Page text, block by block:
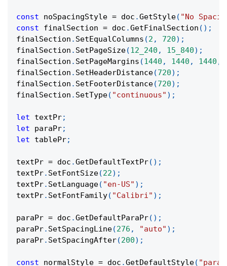
const noSpacingStyle = doc .GetStyle( "No
const finalSection = doc .GetFinalSection ( ) ;
finalSection . SetEqualColumns (2 , 720) ;
finalSection . SetPageSize(12_240 , 15_840) ;
finalSection . SetPageMargins (1440 , 1440 , 1440 ,
finalSection . SetHeaderDistance(720) ;
finalSection . SetFooterDistance(720) ;
finalSection . SetType( "continuous" ) ;
let textPr;
let paraPr;
let tablePr;
textPr = doc .GetDefaultTextPr( ) ;
textPr. SetFontSize(22) ;
textPr. SetLanguage( "en-US" ) ;
textPr. SetFontFamily( "Calibri" ) ;
paraPr = doc .GetDefaultParaPr( ) ;
paraPr. SetSpacingLine(276 , "auto" ) ;
paraPr. SetSpacingAfter(200) ;
const normalStyle = doc .GetDefaultStyle(